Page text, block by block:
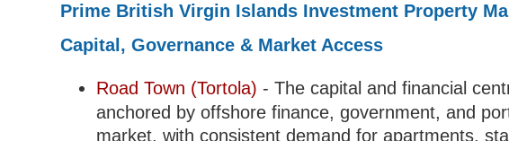
Prime British Virgin Islands Investment Property
Capital, Governance & Market Access
Road Town (Tortola) - The capital and financial
anchored by offshore finance, government, and
market, with consistent demand for apartments,